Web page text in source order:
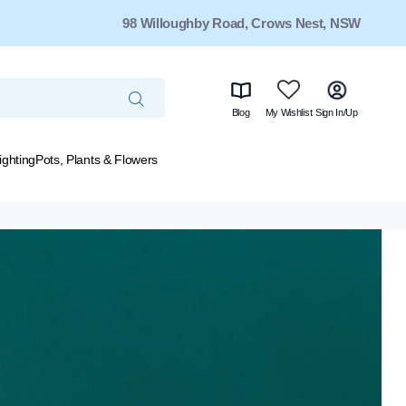
98 Willoughby Road, Crows Nest, NSW
Blog My Wishlist Sign In/Up
Pots, Plants & Flowers